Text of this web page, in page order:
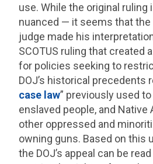
use. While the original ruling
nuanced — it seems that the
judge made his
SCOTUS ruling that created
for policies seeking to
DOJ’s historical precedents
case law” previously used
enslaved people, and Native
other oppressed and
owning guns. Based on this
the DOJ’s appeal can be